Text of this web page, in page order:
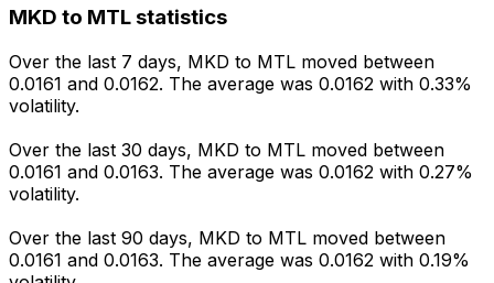
MKD to MTL statistics
Over the last 7 days, MKD to MTL moved between
0.0161 and 0.0162. The average was 0.0162 with 0.33%
volatility.
Over the last 30 days, MKD to MTL moved between
0.0161 and 0.0163. The average was 0.0162 with 0.27%
volatility.
Over the last 90 days, MKD to MTL moved between
0.0161 and 0.0163. The average was 0.0162 with 0.19%